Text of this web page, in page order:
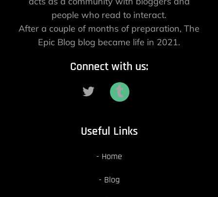
people who read to interact.
After a couple of months of preparation, The
Epic Blog blog became life in 2021.
Connect with us:
Useful Links
Home
Blog